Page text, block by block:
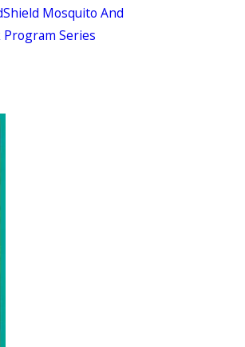
Mosquito And
Program Series